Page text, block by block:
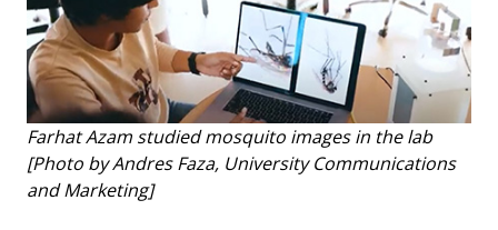
Farhat Azam studied mosquito images in the lab
[Photo by Andres Faza, University Communications
and Marketing]